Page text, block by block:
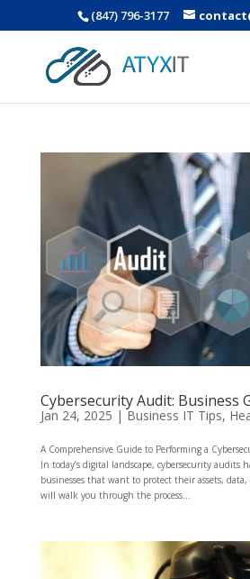
(847) 796-3177
Cybersecurity Audit: Business
Jan 24, 2025 | Business IT Tips,
A Comprehensive Guide to Performing a
In today’s digital landscape, cybersecurity audits
businesses that want to protect their assets,
will walk you through the process...